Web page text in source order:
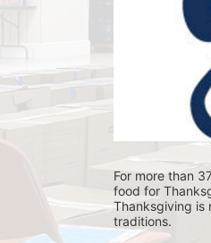
For more than
food for
Thanksgiving is
traditions.